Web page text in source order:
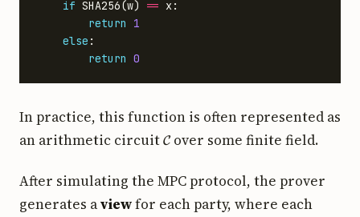
if SHA256(w) == x:
return
1
else :
return 0
In practice, this function is often represented as
an arithmetic circuit Cover some finite field.
After simulating the MPC protocol, the prover
generates aviewfor each party, where each